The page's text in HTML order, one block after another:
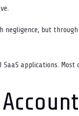
negligence, but
applications.